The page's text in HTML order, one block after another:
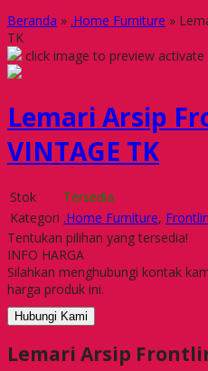
Beranda » .Home Furniture »
TK
click image to preview
Lemari Arsip
VINTAGE TK
Stok
Tersedia
Kategori .Home Furniture,
Tentukan pilihan yang tersedia!
INFO HARGA
Silahkan menghubungi kontak
harga produk ini.
Hubungi Kami
Lemari Arsip